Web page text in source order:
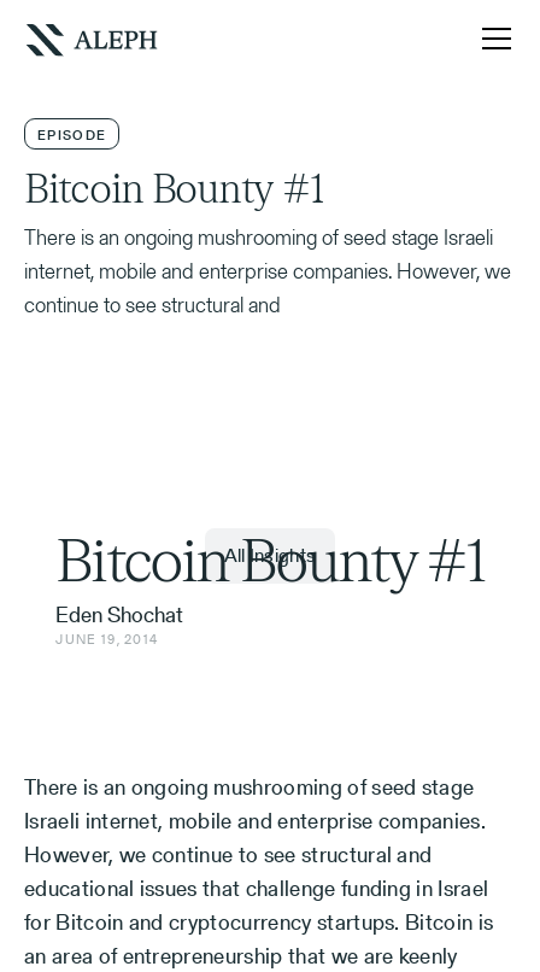
EPISODE
Bitcoin Bounty #1
There is an ongoing mushrooming of seed stage Israeli
internet, mobile and enterprise companies. However, we
continue to see structural and
Bitcoin Bounty #1
Eden Shochat
JUNE 19, 2014
All Insights
There is an ongoing mushrooming of seed stage
Israeli internet, mobile and enterprise companies.
However, we continue to see structural and
educational issues that challenge funding in Israel
for Bitcoin and cryptocurrency startups. Bitcoin is
an area of entrepreneurship that we are keenly